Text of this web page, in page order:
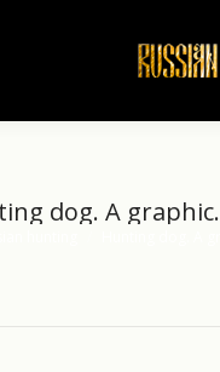
dog. A graphic.